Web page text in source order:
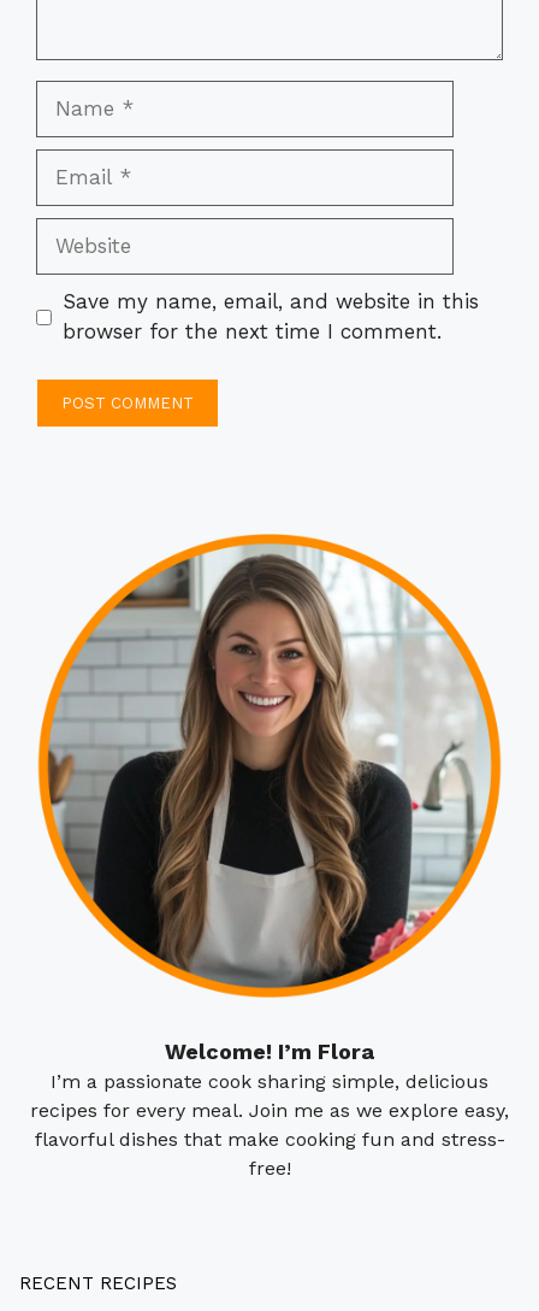
Website
Save my name, email, and website in this
browser for the next time I comment.
Welcome! I’m Flora
I’m a passionate cook sharing simple, delicious
recipes for every meal. Join me as we explore easy,
flavorful dishes that make cooking fun and stress-
free!
RECENT RECIPES